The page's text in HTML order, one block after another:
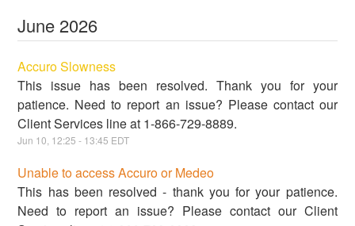
June 2026
Accuro Slowness
This issue has been resolved. Thank you for your
patience. Need to report an issue? Please contact our
Client Services line at 1-866-729-8889.
Jun 10 12:25 - 13:45 EDT
Unable to access Accuro or Medeo
This has been resolved - thank you for your patience.
Need to report an issue? Please contact our Client